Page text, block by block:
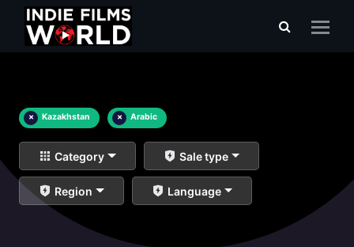
× Kazakhstan × Arabic
Category Sale type
Region Language